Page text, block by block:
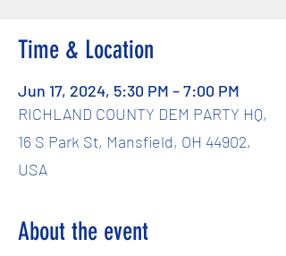
Time & Location
Jun 17, 2024, 5:30 PM – 7:00 PM
RICHLAND COUNTY DEM PARTY HQ,
16 S Park St, Mansfield, OH 44902,
USA
About the event